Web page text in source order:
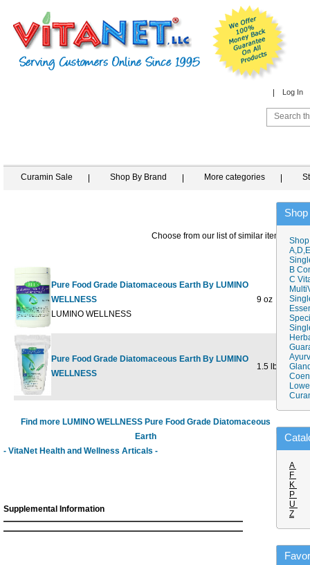
Log In
Curamin Sale Shop By Brand More categories
Choose from our list of similar items
Pure Food Grade Diatomaceous Earth By LUMINO
WELLNESS
LUMINO WELLNESS
9 oz $16.60
Pure Food Grade Diatomaceous Earth By LUMINO
WELLNESS
1.5 lb $23.10
Find more LUMINO WELLNESS Pure Food Grade Diatomaceous
Earth
- VitaNet Health and Wellness Articals -
Supplemental Information
B
C
A
F
K
P
U
Z